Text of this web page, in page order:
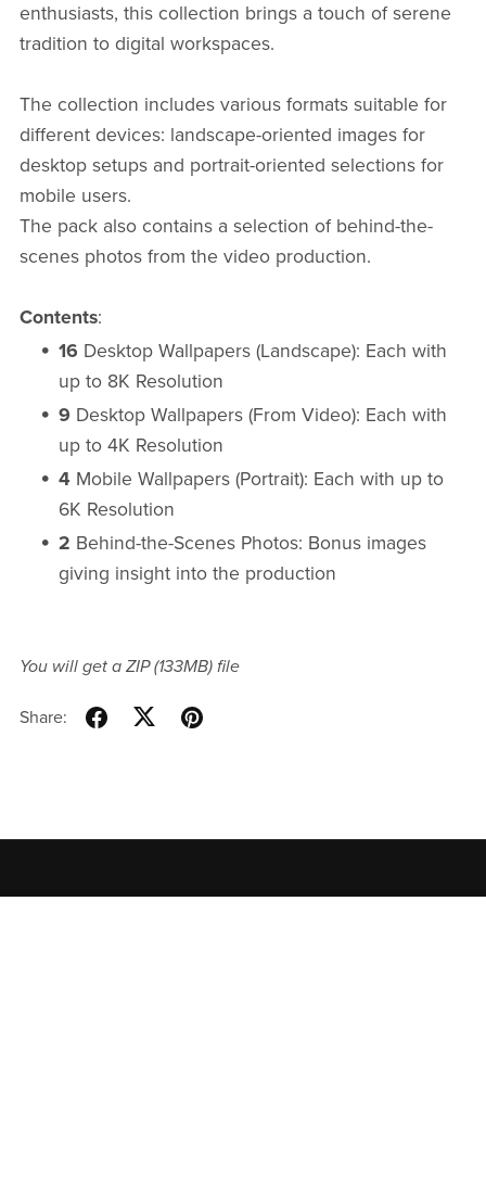
enthusiasts, this collection brings a touch of serene
tradition to digital workspaces.
The collection includes various formats suitable for
different devices: landscape-oriented images for
desktop setups and portrait-oriented selections for
mobile users.
The pack also contains a selection of behind-the-
scenes photos from the video production.
Contents:
16 Desktop Wallpapers (Landscape): Each with
up to 8K Resolution
9 Desktop Wallpapers (From Video): Each with
up to 4K Resolution
4 Mobile Wallpapers (Portrait): Each with up to
6K Resolution
2 Behind-the-Scenes Photos: Bonus images
giving insight into the production
You will get a ZIP(133MB)file
Share: